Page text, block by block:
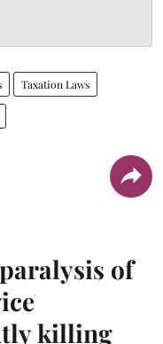
Taxation Laws
of
killing